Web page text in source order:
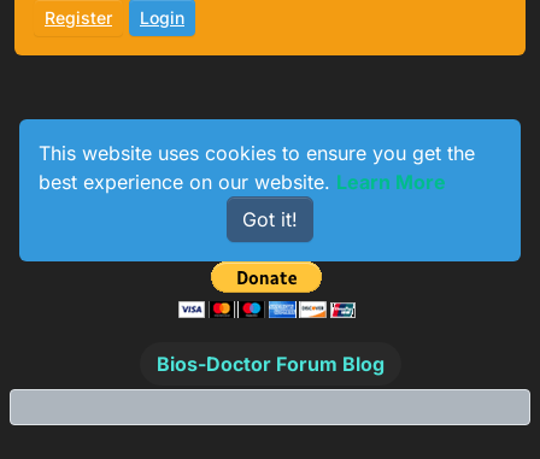
Register Login
0 233 154 774
Bios-Doctor Forum Blog
This website uses cookies to ensure you get the
best experience on our website. Learn More
Got it!